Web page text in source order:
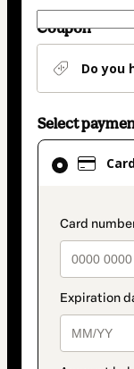
Coupon
Do you
Select
Card
selected
method